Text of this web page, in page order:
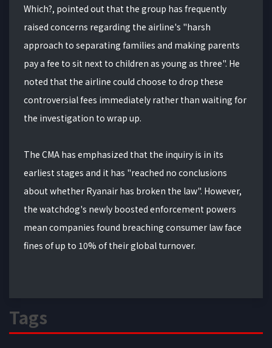
Which?, pointed out that the group has frequently
raised concerns regarding the airline's "harsh
approach to separating families and making parents
pay a fee to sit next to children as young as three". He
noted that the airline could choose to drop these
controversial fees immediately rather than waiting for
the investigation to wrap up.
The CMA has emphasized that the inquiry is in its
earliest stages and it has "reached no conclusions
about whether Ryanair has broken the law". However,
the watchdog's newly boosted enforcement powers
mean companies found breaching consumer law face
fines of up to 10% of their global turnover.
Tags